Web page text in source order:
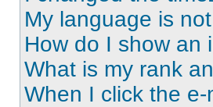
My language is
How do I show an
What is my rank
When I click the